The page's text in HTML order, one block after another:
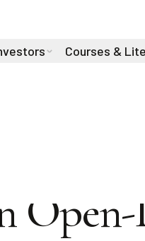
Courses &